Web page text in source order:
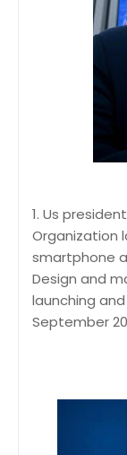
1. Us
Organization
smartphone
Design and
launching
September